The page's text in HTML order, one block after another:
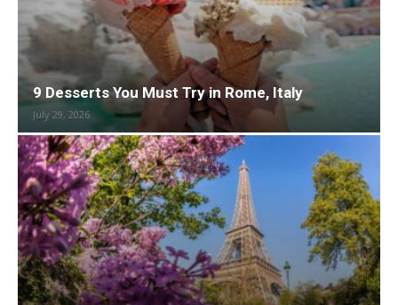
9 Desserts You Must Try in Rome, Italy
July 29, 2026